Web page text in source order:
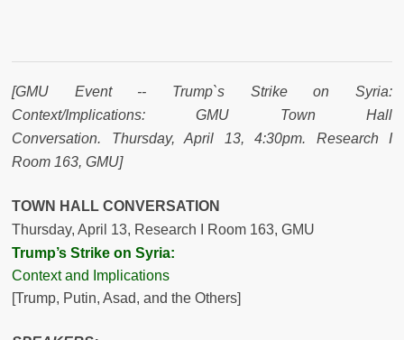
[GMU Event -- Trump`s Strike on Syria:
Context/Implications: GMU Town Hall
Conversation. Thursday, April 13, 4:30pm. Research I
Room 163, GMU]
TOWN HALL CONVERSATION
Thursday, April 13, Research I Room 163, GMU
Trump’s Strike on Syria:
Context and Implications
[Trump, Putin, Asad, and the Others]